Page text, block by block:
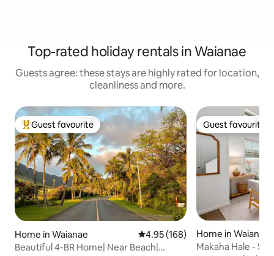
Top-rated holiday rentals in Waianae
Guests agree: these stays are highly rated for location,
cleanliness and more.
Top guest favourite
Guest favourite
Home in Waianae 4.95 out of 5 average rating,
4.95 (168)
Beautiful 4-BR Home| Near Beach|
Guest favourite
Guest favourite
Home in Waianae
Makaha Hale -